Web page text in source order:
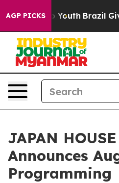
AGP PICKS
to Youth Brazil Gives
JAPAN
Announces
Programming